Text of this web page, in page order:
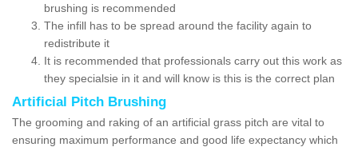
brushing is recommended
The infill has to be spread around the facility again to
redistribute it
It is recommended that professionals carry out this work as
they specialsie in it and will know is this is the correct plan
Artificial Pitch Brushing
The grooming and raking of an artificial grass pitch are vital to
ensuring maximum performance and good life expectancy which